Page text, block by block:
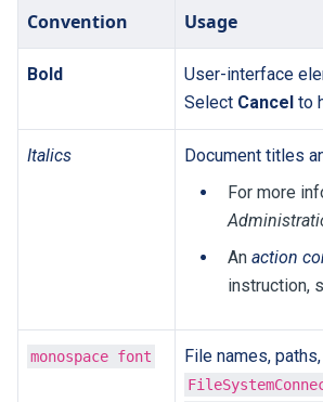
Convention Usage
Bold
User-interface
Select Cancel to
Italics
Document titles
For more
An action
instruction,
monospace font File names,